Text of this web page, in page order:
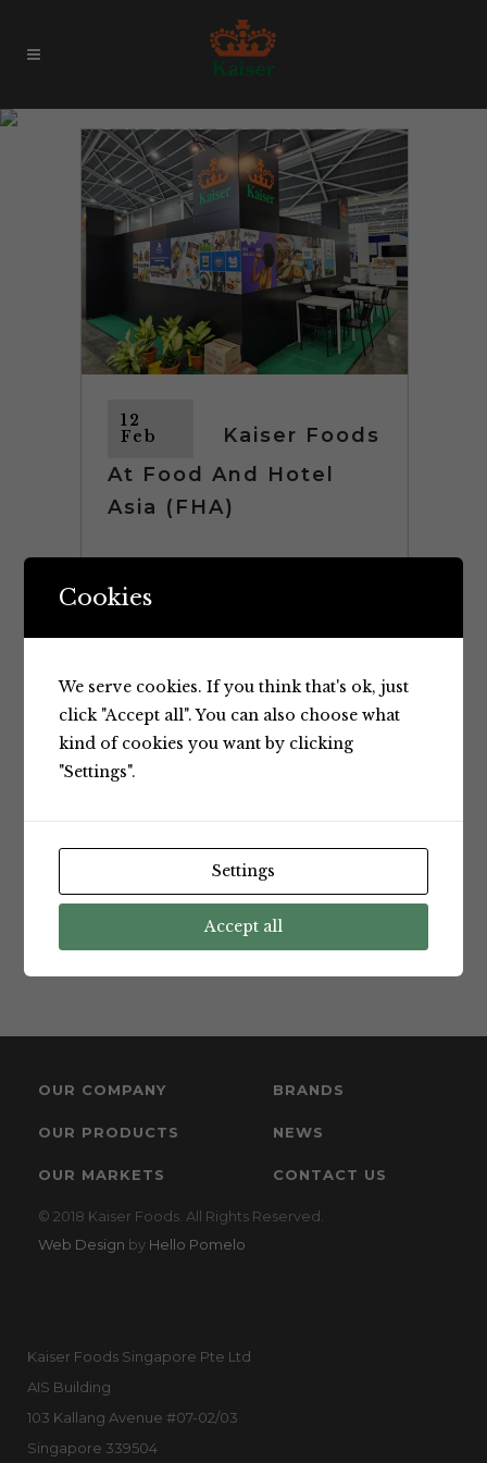
12
Feb
Kaiser Foods
At Food And Hotel
Asia (FHA)
FHA (Food and Hotel Asia) 2018.
Our Stand included Products and
Representatives from key
Overseas Suppliers along with
Kaiser Food’s own staff....
OUR COMPANY BRANDS
OUR PRODUCTS NEWS
OUR MARKETS CONTACT US
© 2018 Kaiser Foods. All Rights Reserved.
Web Design by Hello Pomelo
Kaiser Foods Singapore Pte Ltd
AIS Building
103 Kallang Avenue #07-02/03
Singapore 339504
Cookies
We serve cookies. If you think that's ok, just
click "Accept all". You can also choose what
kind of cookies you want by clicking
"Settings".
Settings
Accept all